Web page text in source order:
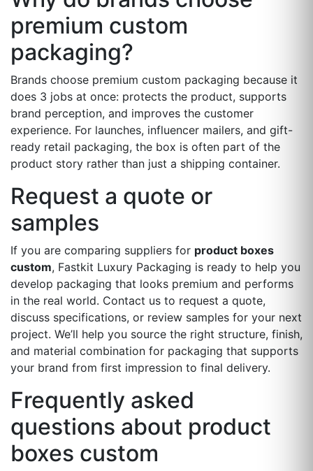
premium custom
packaging?
Brands choose premium custom packaging because it
does 3 jobs at once: protects the product, supports
brand perception, and improves the customer
experience. For launches, influencer mailers, and gift-
ready retail packaging, the box is often part of the
product story rather than just a shipping container.
Request a quote or
samples
If you are comparing suppliers for product boxes
custom, Fastkit Luxury Packaging is ready to help you
develop packaging that looks premium and performs
in the real world. Contact us to request a quote,
discuss specifications, or review samples for your next
project. We’ll help you source the right structure, finish,
and material combination for packaging that supports
your brand from first impression to final delivery.
Frequently asked
questions about product
boxes custom